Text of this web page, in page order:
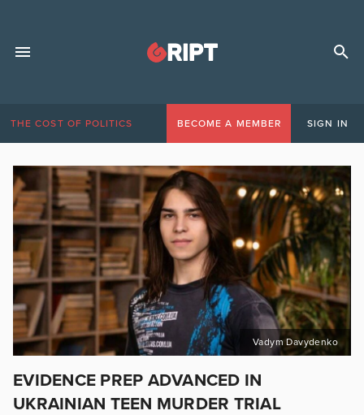
THE COST OF POLITICS BECOME A MEMBER SIGN IN
Vadym Davydenko
EVIDENCE PREP ADVANCED IN
UKRAINIAN TEEN MURDER TRIAL